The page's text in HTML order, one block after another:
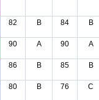
82 B 84 B
90 A 90 A
86 B 85 B
80 B 76 C